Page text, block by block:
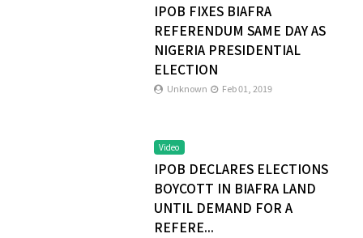
IPOB FIXES BIAFRA
REFERENDUM SAME DAY AS
NIGERIA PRESIDENTIAL
ELECTION
Unknown Feb 01, 2019
Video
IPOB DECLARES ELECTIONS
BOYCOTT IN BIAFRA LAND
UNTIL DEMAND FOR A
REFERE...